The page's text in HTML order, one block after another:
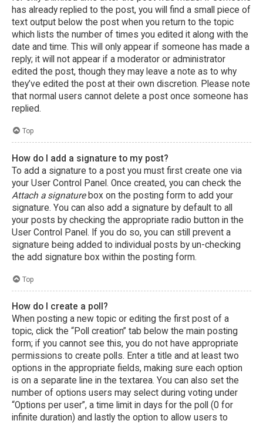
has already replied to the post, you will find a small piece of
text output below the post when you return to the topic
which lists the number of times you edited it along with the
date and time. This will only appear if someone has made a
reply; it will not appear if a moderator or administrator
edited the post, though they may leave a note as to why
they’ve edited the post at their own discretion. Please note
that normal users cannot delete a post once someone has
replied.
Top
How do I add a signature to my post?
To add a signature to a post you must first create one via
your User Control Panel. Once created, you can check the
Attach a signaturebox on the posting form to add your
signature. You can also add a signature by default to all
your posts by checking the appropriate radio button in the
User Control Panel. If you do so, you can still prevent a
signature being added to individual posts by un-checking
the add signature box within the posting form.
Top
How do I create a poll?
When posting a new topic or editing the first post of a
topic, click the “Poll creation” tab below the main posting
form; if you cannot see this, you do not have appropriate
permissions to create polls. Enter a title and at least two
options in the appropriate fields, making sure each option
is on a separate line in the textarea. You can also set the
number of options users may select during voting under
“Options per user”, a time limit in days for the poll (0 for
infinite duration) and lastly the option to allow users to